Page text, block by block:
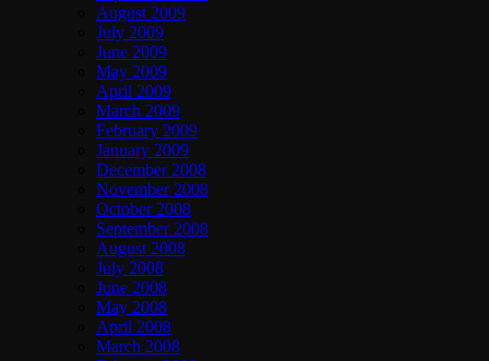
August 2009
July 2009
June 2009
May 2009
April 2009
March 2009
February 2009
January 2009
December 2008
November 2008
October 2008
September 2008
August 2008
July 2008
June 2008
May 2008
April 2008
March 2008